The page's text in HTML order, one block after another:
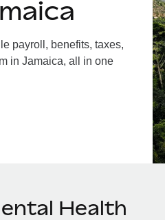
payroll, benefits, taxes,
in Jamaica, all in one
Health